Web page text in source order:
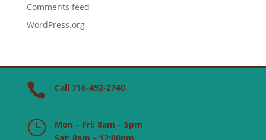
Comments feed
WordPress.org
 Call 716-492-2740
}
Mon – Fri: 8am – 5pm